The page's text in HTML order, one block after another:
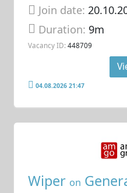
Join date:
Duration: 9m
Vacancy ID: 448709
04.08.2026 21:47
Wiper on